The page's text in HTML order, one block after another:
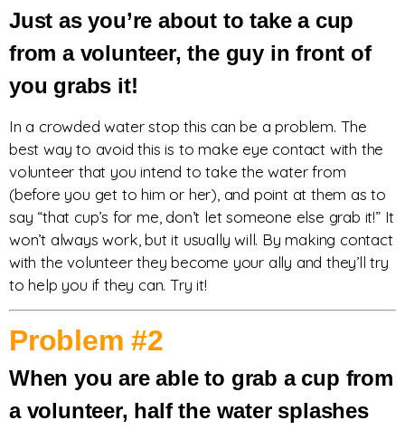
Just as you’re about to take a cup
from a volunteer, the guy in front of
you grabs it!
In a crowded water stop this can be a problem. The
best way to avoid this is to make eye contact with the
volunteer that you intend to take the water from
(before you get to him or her), and point at them as to
say “that cup’s for me, don’t let someone else grab it!” It
won’t always work, but it usually will. By making contact
with the volunteer they become your ally and they’ll try
to help you if they can. Try it!
Problem #2
When you are able to grab a cup from
a volunteer, half the water splashes